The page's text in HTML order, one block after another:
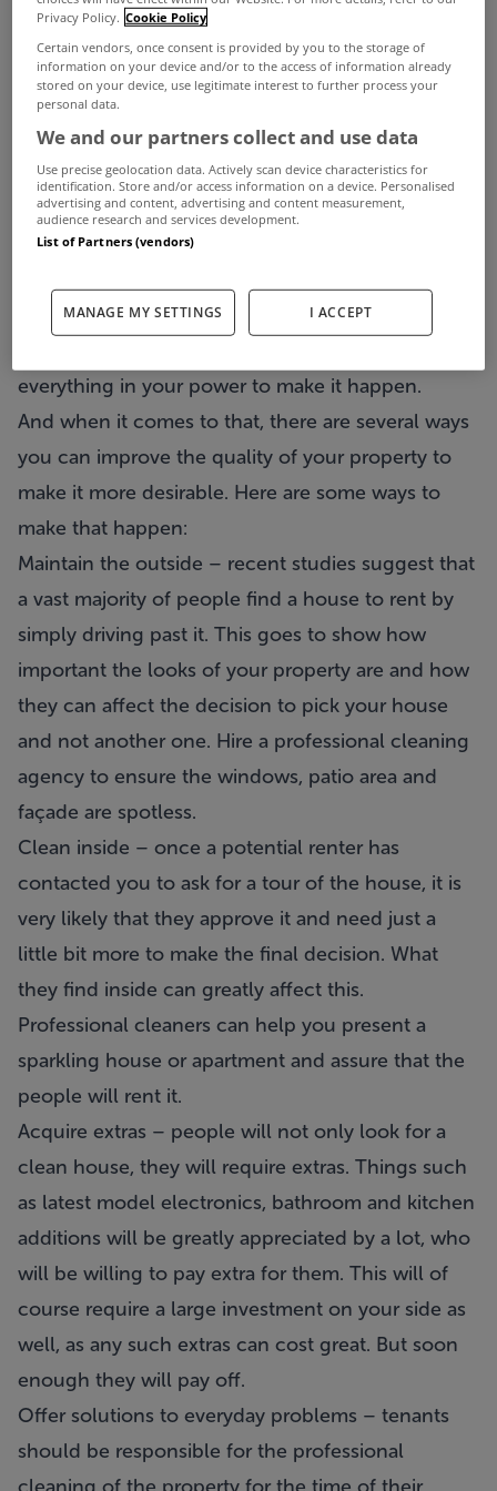
better than anyone else. In order to chase these
opportunities, however, you must make sure that
your property is presentable and that your tenants
see a great place. This is the only way you can
hope to attract more and better tenants.
Follow the general rule of thumb – the better you
maintain your property, the better you clean and
that is your goal, and there is no reason it
everything in your power to make it happen.
And when it comes to that, there are several ways
you can improve the quality of your property to
make it more desirable. Here are some ways to
make that happen:
Maintain the outside – recent studies suggest that
a vast majority of people find a house to rent by
simply driving past it. This goes to show how
important the looks of your property are and how
they can affect the decision to pick your house
and not another one. Hire a professional cleaning
agency to ensure the windows, patio area and
façade are spotless.
Clean inside – once a potential renter has
contacted you to ask for a tour of the house, it is
very likely that they approve it and need just a
little bit more to make the final decision. What
they find inside can greatly affect this.
Professional cleaners can help you present a
sparkling house or apartment and assure that the
people will rent it.
Acquire extras – people will not only look for a
clean house, they will require extras. Things such
as latest model electronics, bathroom and kitchen
additions will be greatly appreciated by a lot, who
will be willing to pay extra for them. This will of
course require a large investment on your side as
well, as any such extras can cost great. But soon
enough they will pay off.
Offer solutions to everyday problems – tenants
should be responsible for the professional
Privacy Policy. Cookie Policy
Certain vendors, once consent is provided by you to the storage of
information on your device and/or to the access of information already
stored on your device, use legitimate interest to further process your
personal data.
We and our partners collect and use data
Use precise geolocation data. Actively scan device characteristics for
identification. Store and/or access information on a device. Personalised
advertising and content, advertising and content measurement,
audience research and services development.
List of Partners (vendors)
MANAGE MY SETTINGS I ACCEPT